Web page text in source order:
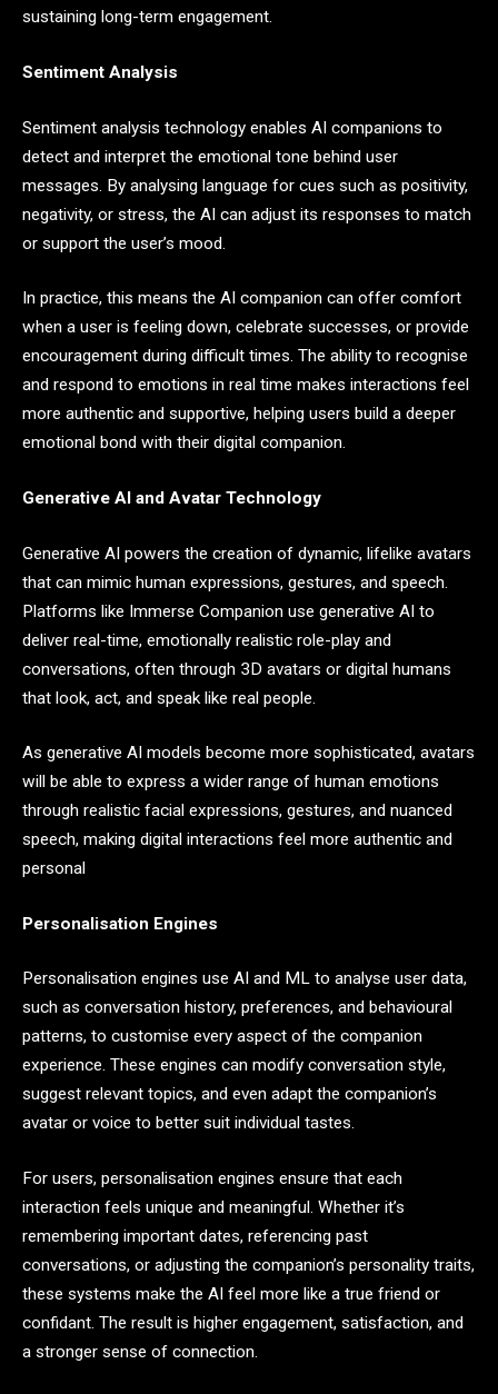
sustaining long-term engagement.
Sentiment Analysis
Sentiment analysis technology enables AI companions to
detect and interpret the emotional tone behind user
messages. By analysing language for cues such as positivity,
negativity, or stress, the AI can adjust its responses to match
or support the user’s mood.
In practice, this means the AI companion can offer comfort
when a user is feeling down, celebrate successes, or provide
encouragement during difficult times. The ability to recognise
and respond to emotions in real time makes interactions feel
more authentic and supportive, helping users build a deeper
emotional bond with their digital companion.
Generative AI and Avatar Technology
Generative AI powers the creation of dynamic, lifelike avatars
that can mimic human expressions, gestures, and speech.
Platforms like Immerse Companion use generative AI to
deliver real-time, emotionally realistic role-play and
conversations, often through 3D avatars or digital humans
that look, act, and speak like real people.
As generative AI models become more sophisticated, avatars
will be able to express a wider range of human emotions
through realistic facial expressions, gestures, and nuanced
speech, making digital interactions feel more authentic and
personal
Personalisation Engines
Personalisation engines use AI and ML to analyse user data,
such as conversation history, preferences, and behavioural
patterns, to customise every aspect of the companion
experience. These engines can modify conversation style,
suggest relevant topics, and even adapt the companion’s
avatar or voice to better suit individual tastes.
For users, personalisation engines ensure that each
interaction feels unique and meaningful. Whether it’s
remembering important dates, referencing past
conversations, or adjusting the companion’s personality traits,
these systems make the AI feel more like a true friend or
confidant. The result is higher engagement, satisfaction, and
a stronger sense of connection.